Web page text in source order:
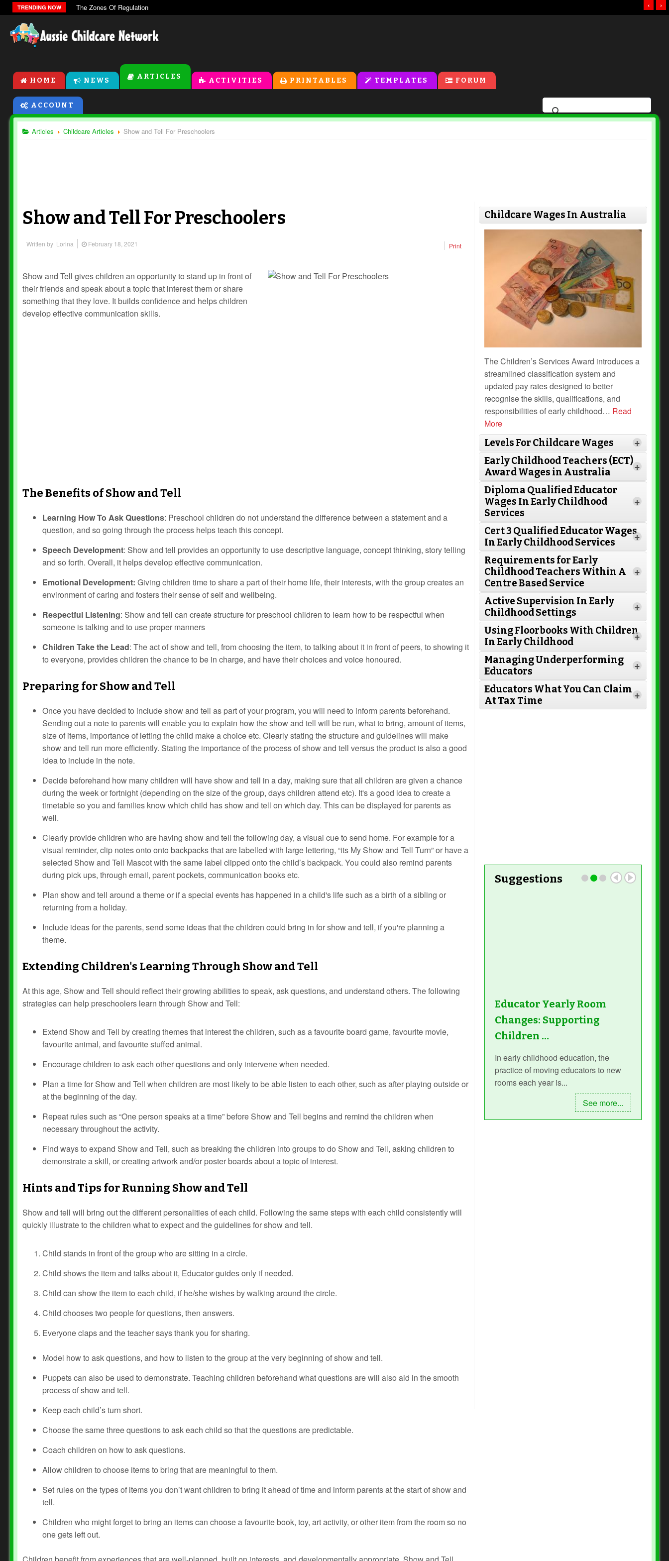
TRENDING NOW The Zones Of Regulation ›
‹
HOME NEWS ARTICLES ACTIVITIES PRINTABLES TEMPLATES FORUM
ACCOUNT
Articles Childcare Articles Show and Tell For Preschoolers
Show and Tell For Preschoolers
Written by Lorina February 18, 2021 Print
Show and Tell gives children an opportunity to stand up in front of
their friends and speak about a topic that interest them or share
something that they love. It builds confidence and helps children
develop effective communication skills.
The Benefits of Show and Tell
Learning How To Ask Questions: Preschool children do not understand the difference between a statement and a
question, and so going through the process helps teach this concept.
Speech Development: Show and tell provides an opportunity to use descriptive language, concept thinking, story telling
and so forth. Overall, it helps develop effective communication.
Emotional Development: Giving children time to share a part of their home life, their interests, with the group creates an
environment of caring and fosters their sense of self and wellbeing.
Respectful Listening: Show and tell can create structure for preschool children to learn how to be respectful when
someone is talking and to use proper manners
Children Take the Lead: The act of show and tell, from choosing the item, to talking about it in front of peers, to showing it
to everyone, provides children the chance to be in charge, and have their choices and voice honoured.
Preparing for Show and Tell
Once you have decided to include show and tell as part of your program, you will need to inform parents beforehand.
Sending out a note to parents will enable you to explain how the show and tell will be run, what to bring, amount of items,
size of items, importance of letting the child make a choice etc. Clearly stating the structure and guidelines will make
show and tell run more efficiently. Stating the importance of the process of show and tell versus the product is also a good
idea to include in the note.
Decide beforehand how many children will have show and tell in a day, making sure that all children are given a chance
during the week or fortnight (depending on the size of the group, days children attend etc). It's a good idea to create a
timetable so you and families know which child has show and tell on which day. This can be displayed for parents as
well.
Clearly provide children who are having show and tell the following day, a visual cue to send home. For example for a
visual reminder, clip notes onto onto backpacks that are labelled with large lettering, “its My Show and Tell Turn” or have a
selected Show and Tell Mascot with the same label clipped onto the child’s backpack. You could also remind parents
during pick ups, through email, parent pockets, communication books etc.
Plan show and tell around a theme or if a special events has happened in a child's life such as a birth of a sibling or
returning from a holiday.
Include ideas for the parents, send some ideas that the children could bring in for show and tell, if you're planning a
theme.
Extending Children's Learning Through Show and Tell
At this age, Show and Tell should reflect their growing abilities to speak, ask questions, and understand others. The following
strategies can help preschoolers learn through Show and Tell:
Extend Show and Tell by creating themes that interest the children, such as a favourite board game, favourite movie,
favourite animal, and favourite stuffed animal.
Encourage children to ask each other questions and only intervene when needed.
Plan a time for Show and Tell when children are most likely to be able listen to each other, such as after playing outside or
at the beginning of the day.
Repeat rules such as “One person speaks at a time” before Show and Tell begins and remind the children when
necessary throughout the activity.
Find ways to expand Show and Tell, such as breaking the children into groups to do Show and Tell, asking children to
demonstrate a skill, or creating artwork and/or poster boards about a topic of interest.
Hints and Tips for Running Show and Tell
Show and tell will bring out the different personalities of each child. Following the same steps with each child consistently will
quickly illustrate to the children what to expect and the guidelines for show and tell.
Child stands in front of the group who are sitting in a circle.
Child shows the item and talks about it, Educator guides only if needed.
Child can show the item to each child, if he/she wishes by walking around the circle.
Child chooses two people for questions, then answers.
Everyone claps and the teacher says thank you for sharing.
Model how to ask questions, and how to listen to the group at the very beginning of show and tell.
Puppets can also be used to demonstrate. Teaching children beforehand what questions are will also aid in the smooth
process of show and tell.
Keep each child’s turn short.
Choose the same three questions to ask each child so that the questions are predictable.
Coach children on how to ask questions.
Allow children to choose items to bring that are meaningful to them.
Set rules on the types of items you don’t want children to bring it ahead of time and inform parents at the start of show and
tell.
Children who might forget to bring an items can choose a favourite book, toy, art activity, or other item from the room so no
one gets left out.
Childcare Wages In Australia
The Children’s Services Award introduces a
streamlined classification system and
updated pay rates designed to better
recognise the skills, qualifications, and
responsibilities of early childhood… Read
More
Levels For Childcare Wages
+
Read More
Early Childhood Teachers (ECT)
Award Wages in Australia
+
Read More
Diploma Qualified Educator
Wages In Early Childhood
Services
+
Cert 3 Qualified Educator Wages
In Early Childhood Services
+
Read More
Requirements for Early
Childhood Teachers Within A
Centre Based Service
+
Active Supervision In Early
Childhood Settings
+
Using Floorbooks With Children
In Early Childhood
+
Managing Underperforming
Educators
+
Educators What You Can Claim
At Tax Time
+
Suggestions
PrevNext
Educator Yearly Room
Changes: Supporting
Children …
In early childhood education, the
practice of moving educators to new
rooms each year is...
See more...